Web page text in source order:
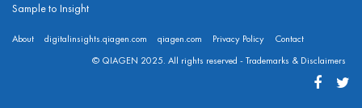
Sample to Insight
About digitalinsights.qiagen.com qiagen.com Privacy Policy
Contact
© QIAGEN 2025. All rights reserved -Trademarks & Disclaimers